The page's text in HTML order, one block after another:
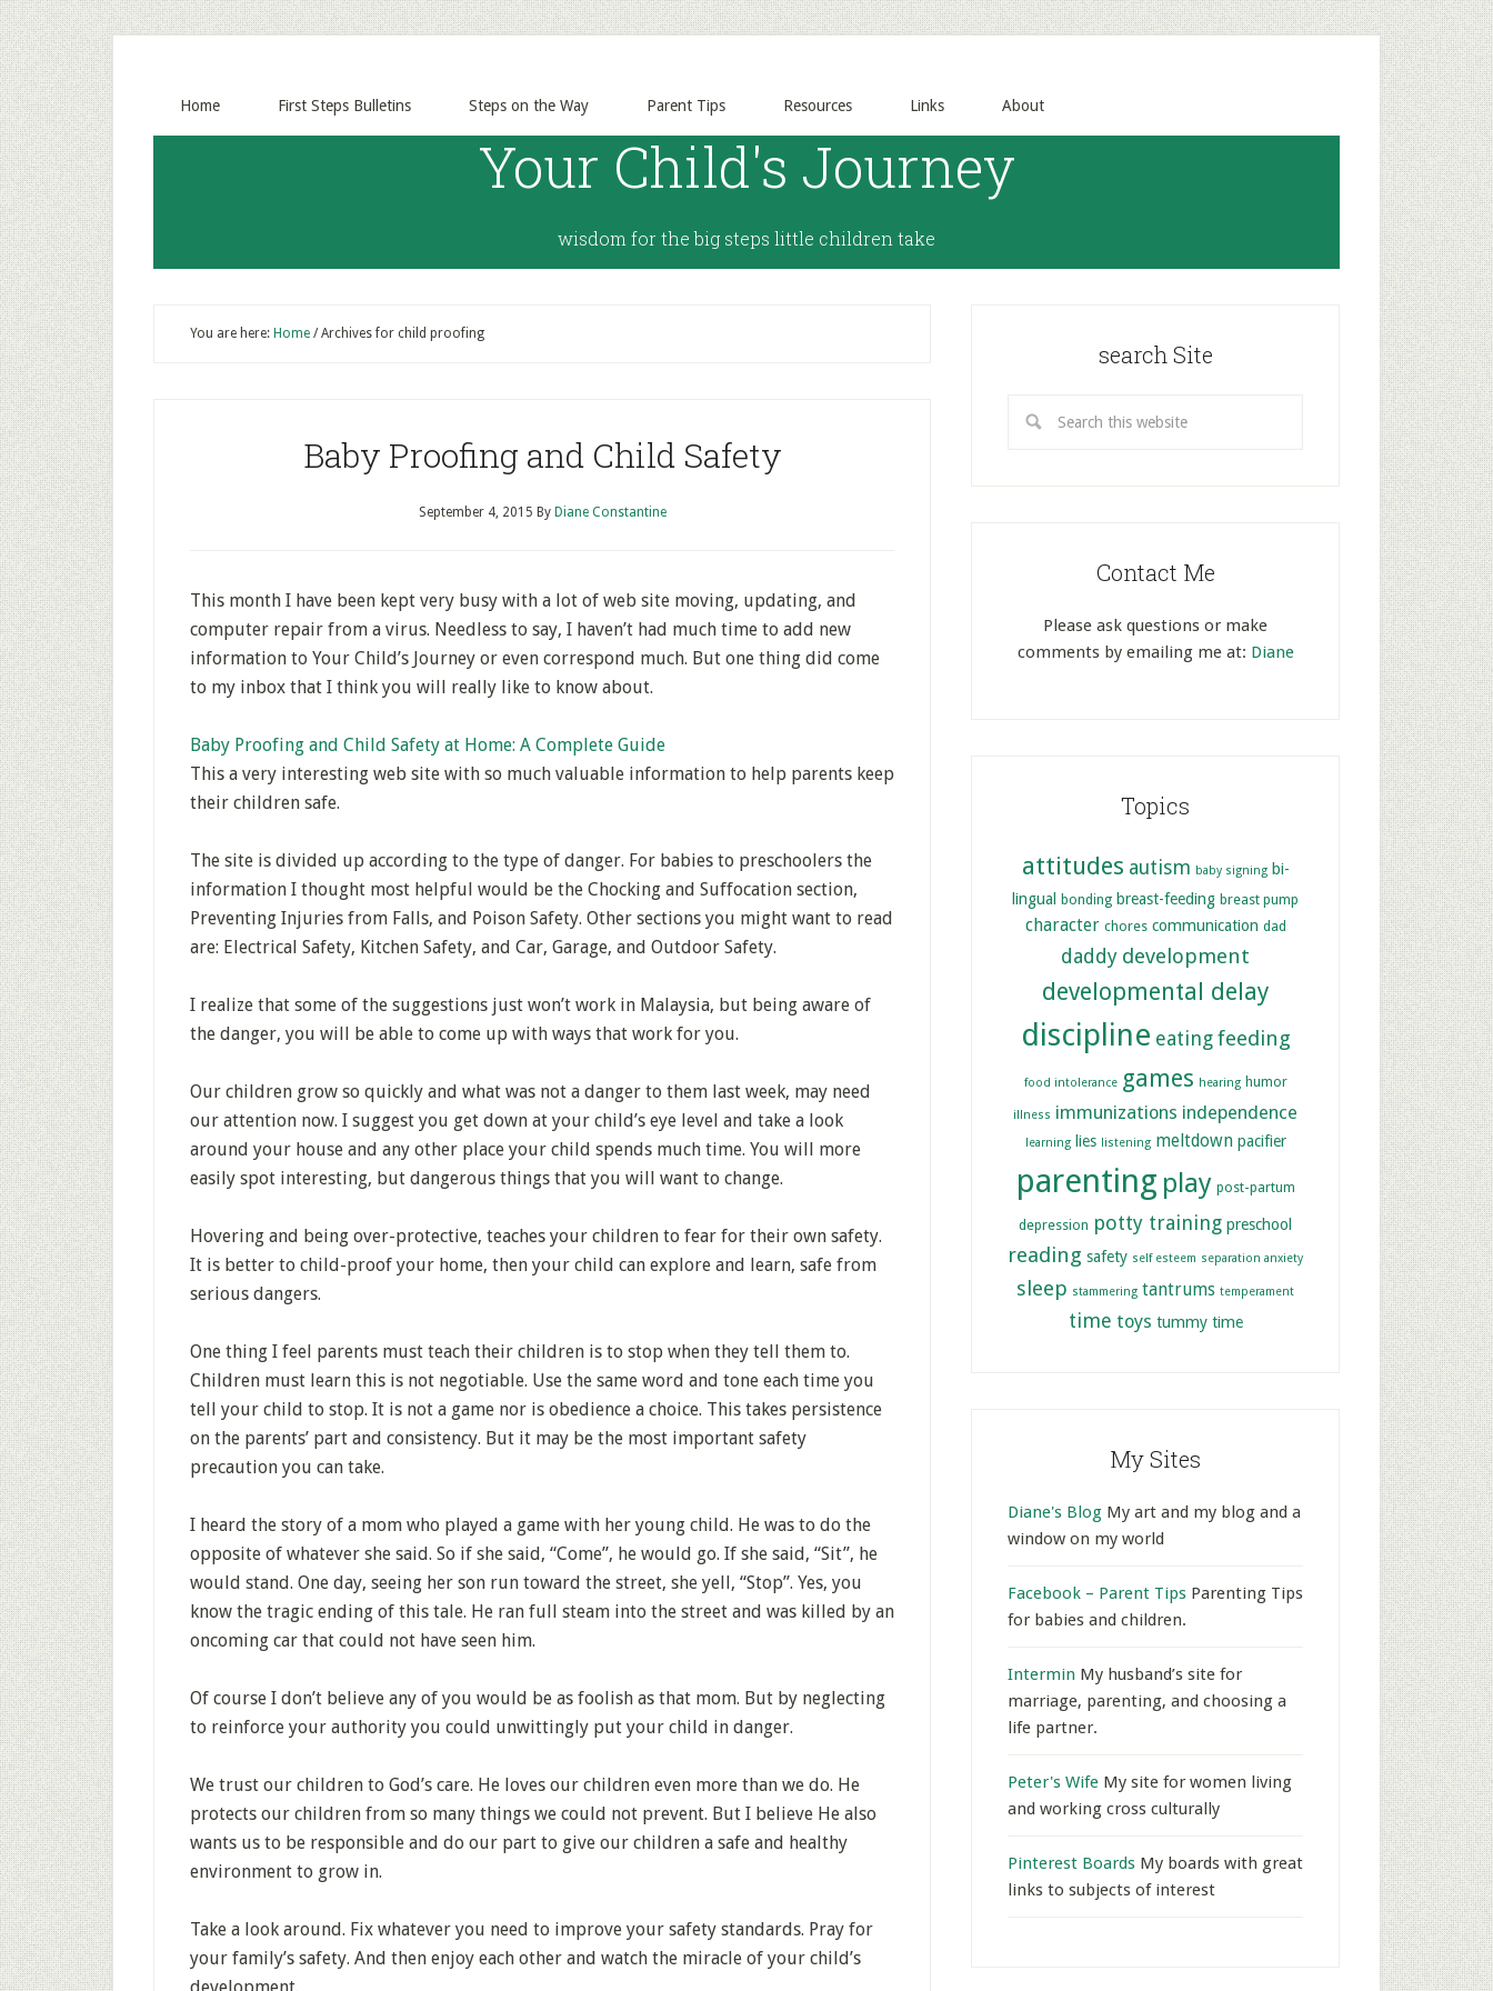
Home First Steps Bulletins Steps on the Way Parent Tips Resources Links About
Your Child's Journey
wisdom for the big steps little children take
You are here: Home /Archives for child proofing
Baby Proofing and Child Safety
September 4, 2015 By Diane Constantine
This month I have been kept very busy with a lot of web site moving, updating, and
computer repair from a virus. Needless to say, I haven’t had much time to add new
information to Your Child’s Journey or even correspond much. But one thing did come
to my inbox that I think you will really like to know about.
Baby Proofing and Child Safety at Home: A Complete Guide
This a very interesting web site with so much valuable information to help parents keep
their children safe.
The site is divided up according to the type of danger. For babies to preschoolers the
information I thought most helpful would be the Chocking and Suffocation section,
Preventing Injuries from Falls, and Poison Safety. Other sections you might want to read
are: Electrical Safety, Kitchen Safety, and Car, Garage, and Outdoor Safety.
I realize that some of the suggestions just won’t work in Malaysia, but being aware of
the danger, you will be able to come up with ways that work for you.
Our children grow so quickly and what was not a danger to them last week, may need
our attention now. I suggest you get down at your child’s eye level and take a look
around your house and any other place your child spends much time. You will more
easily spot interesting, but dangerous things that you will want to change.
Hovering and being over-protective, teaches your children to fear for their own safety.
It is better to child-proof your home, then your child can explore and learn, safe from
serious dangers.
One thing I feel parents must teach their children is to stop when they tell them to.
Children must learn this is not negotiable. Use the same word and tone each time you
tell your child to stop. It is not a game nor is obedience a choice. This takes persistence
on the parents’ part and consistency. But it may be the most important safety
precaution you can take.
I heard the story of a mom who played a game with her young child. He was to do the
opposite of whatever she said. So if she said, “Come”, he would go. If she said, “Sit”, he
would stand. One day, seeing her son run toward the street, she yell, “Stop”. Yes, you
know the tragic ending of this tale. He ran full steam into the street and was killed by an
oncoming car that could not have seen him.
Of course I don’t believe any of you would be as foolish as that mom. But by neglecting
to reinforce your authority you could unwittingly put your child in danger.
We trust our children to God’s care. He loves our children even more than we do. He
protects our children from so many things we could not prevent. But I believe He also
wants us to be responsible and do our part to give our children a safe and healthy
environment to grow in.
Take a look around. Fix whatever you need to improve your safety standards. Pray for
your family’s safety. And then enjoy each other and watch the miracle of your child’s
search Site
Contact Me
Please ask questions or make
comments by emailing me at: Diane
Topics
attitudes autism baby signing bi-
lingual bonding breast-feeding breast pump
character chores communication dad
daddy development
developmental delay
discipline eating feeding
food intolerance games hearing humor
illness immunizations independence
learning lies listening meltdown pacifier
parenting play post-partum
depression potty training preschool
reading safety self esteem separation anxiety
sleep stammering tantrums temperament
time toys tummy time
My Sites
Diane's Blog My art and my blog and a
window on my world
Facebook – Parent Tips Parenting Tips
for babies and children.
Intermin My husband’s site for
marriage, parenting, and choosing a
life partner.
Peter's Wife My site for women living
and working cross culturally
Pinterest Boards My boards with great
links to subjects of interest